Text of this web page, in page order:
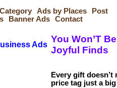
Ads by Places
Post
Banner Ads Contact
Ads
You Won’T
Joyful Finds
Every gift doesn’t
price tag just a